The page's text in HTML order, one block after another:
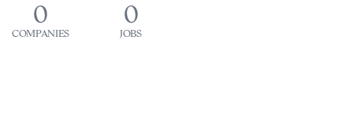
0
COMPANIES
0
JOBS